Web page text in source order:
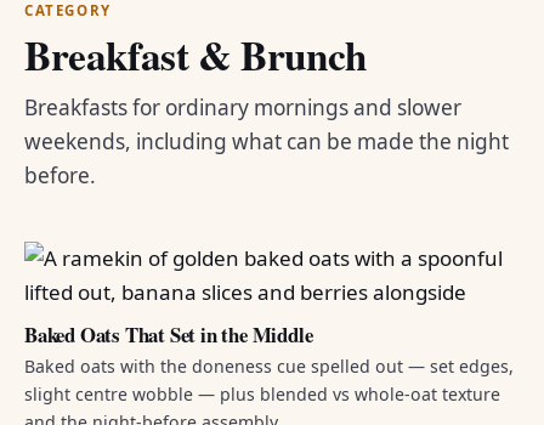
CATEGORY
Breakfast & Brunch
Breakfasts for ordinary mornings and slower
weekends, including what can be made the night
before.
Baked Oats That Set in the Middle
Baked oats with the doneness cue spelled out — set edges,
slight centre wobble — plus blended vs whole-oat texture